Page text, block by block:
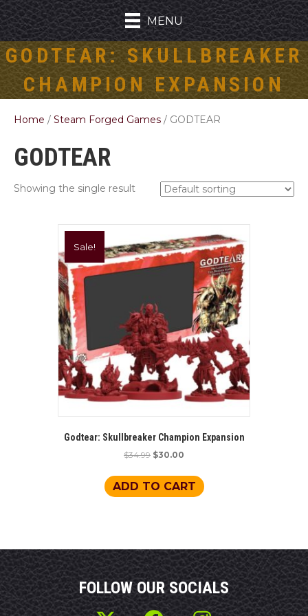
MENU
GODTEAR: SKULLBREAKER
CHAMPION EXPANSION
Home / Steam Forged Games / GODTEAR
GODTEAR
Showing the single result
Sale!
Godtear: Skullbreaker Champion Expansion
$34.99 Original
was:
$34.99.
$30.00
is:
$30.00.
ADD TO CART
FOLLOW OUR SOCIALS